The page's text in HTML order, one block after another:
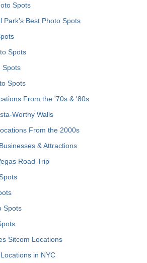
Spots
Park's Best Photo Spots
Spots
Spots
Spots
From the '70s & '80s
Worthy Walls
From the 2000s
& Attractions
Road Trip
Spots
Sitcom Locations
in NYC